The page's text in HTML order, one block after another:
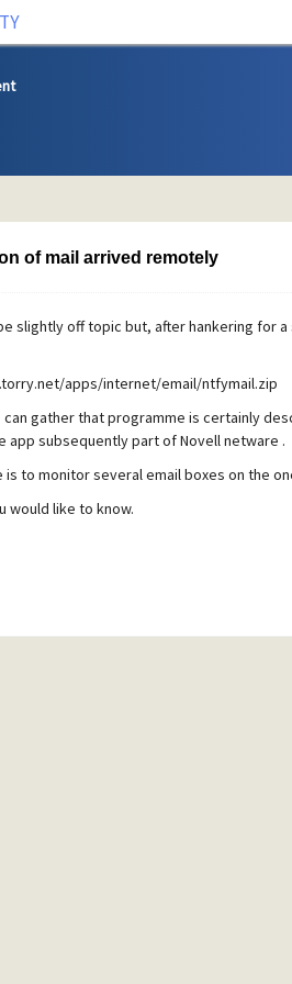
of mail arrived remotely
slightly off topic but, after hankering for
apps/internet/email/ntfymail.zip
can gather that programme is certainly
app subsequently part of Novell netware .
is to monitor several email boxes on the
would like to know.